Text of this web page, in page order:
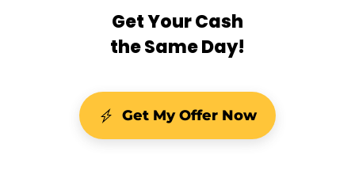
Get Your Cash
the Same Day!
Get My Offer Now